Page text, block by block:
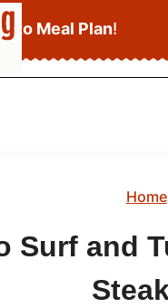
Meal Plan!
Home
Surf and